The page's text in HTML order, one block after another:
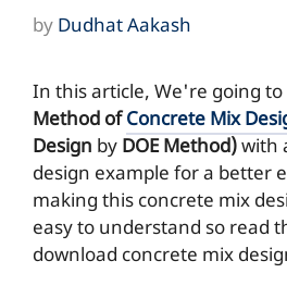
by Dudhat Aakash
In this article, We're going
Method ofConcrete Mix
Design by DOE Method)with
design example for a better
making this concrete mix
easy to understand so read
download concrete mix